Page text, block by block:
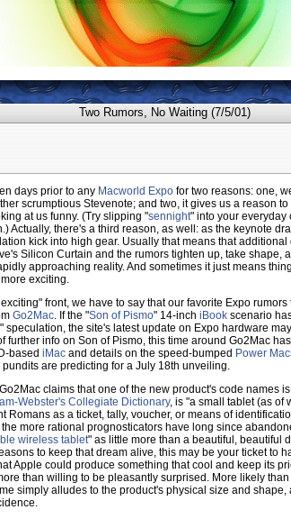
Two Rumors, No Waiting (7/5/01)
days prior to any Macworld Expo for two reasons: one,
scrumptious Stevenote; and two, it gives us a reason
at us funny. (Try slipping "sennight" into your everyday
Actually, there's a third reason, as well: as the keynote
kick into high gear. Usually that means that additional
Silicon Curtain and the rumors tighten up, take shape,
approaching reality. And sometimes it just means
exciting.
front, we have to say that our favorite Expo
Go2Mac. If the "Son of Pismo" 14-inch iBook scenario
speculation, the site's latest update on Expo hardware
further info on Son of Pismo, this time around Go2Mac
based iMac and details on the speed-bumped Power
are predicting for a July 18th unveiling.
claims that one of the new product's code names
Webster's Collegiate Dictionary, is "a small tablet (as of
Romans as a ticket, tally, voucher, or means of
more rational prognosticators have long since
wireless tablet" as little more than a beautiful, beautiful
to keep that dream alive, this may be your ticket to
Apple could produce something that cool and keep its
than willing to be pleasantly surprised. More likely
simply alludes to the product's physical size and shape,